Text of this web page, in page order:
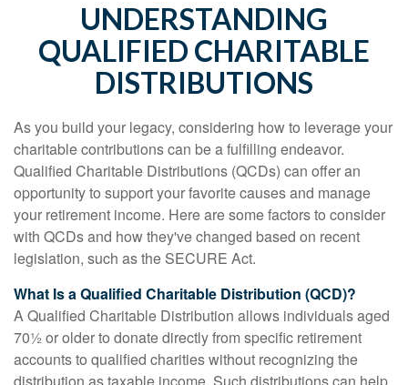
UNDERSTANDING
QUALIFIED CHARITABLE
DISTRIBUTIONS
As you build your legacy, considering how to leverage your
charitable contributions can be a fulfilling endeavor.
Qualified Charitable Distributions (QCDs) can offer an
opportunity to support your favorite causes and manage
your retirement income. Here are some factors to consider
with QCDs and how they've changed based on recent
legislation, such as the SECURE Act.
What Is a Qualified Charitable Distribution (QCD)?
A Qualified Charitable Distribution allows individuals aged
70½ or older to donate directly from specific retirement
accounts to qualified charities without recognizing the